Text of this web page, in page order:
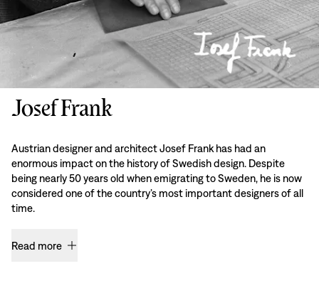
Josef Frank
Austrian designer and architect Josef Frank has had an
enormous impact on the history of Swedish design. Despite
being nearly 50 years old when emigrating to Sweden, he is now
considered one of the country’s most important designers of all
time.
Read more